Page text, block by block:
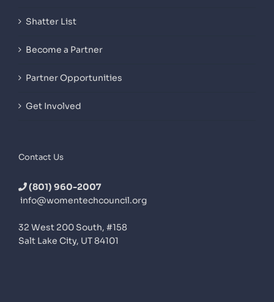
Shatter List
Become a Partner
Partner Opportunities
Get Involved
Contact Us
(801) 960-2007
info@womentechcouncil.org
32 West 200 South, #158
Salt Lake City, UT 84101